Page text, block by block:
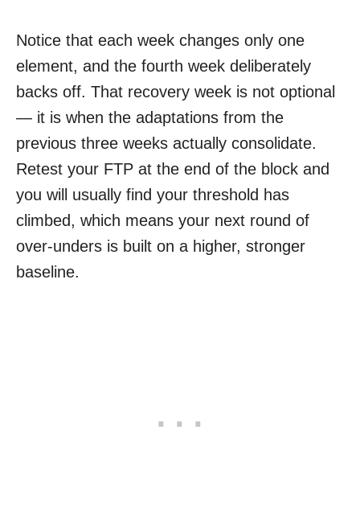
Notice that each week changes only one
element, and the fourth week deliberately
backs off. That recovery week is not optional
— it is when the adaptations from the
previous three weeks actually consolidate.
Retest your FTP at the end of the block and
you will usually find your threshold has
climbed, which means your next round of
over-unders is built on a higher, stronger
baseline.